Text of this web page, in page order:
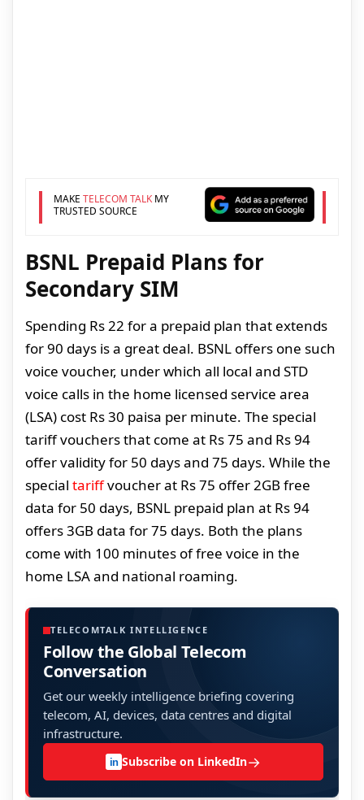
MAKE TELECOM TALKMY
TRUSTED SOURCE
BSNL Prepaid Plans for
Secondary SIM
Spending Rs 22 for a prepaid plan that extends
for 90 days is a great deal. BSNL offers one such
voice voucher, under which all local and STD
voice calls in the home licensed service area
(LSA) cost Rs 30 paisa per minute. The special
tariff vouchers that come at Rs 75 and Rs 94
offer validity for 50 days and 75 days. While the
special tariffvoucher at Rs 75 offer 2GB free
data for 50 days, BSNL prepaid plan at Rs 94
offers 3GB data for 75 days. Both the plans
come with 100 minutes of free voice in the
home LSA and national roaming.
TELECOMTALK INTELLIGENCE
Follow the Global Telecom
Conversation
Get our weekly intelligence briefing covering
telecom, AI, devices, data centres and digital
infrastructure.
in Subscribe on LinkedIn→